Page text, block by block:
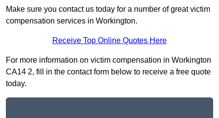
Make sure you contact us today for a number of great victim
compensation services in Workington.
Receive Top Online Quotes Here
For more information on victim compensation in Workington
CA14 2, fill in the contact form below to receive a free quote
today.